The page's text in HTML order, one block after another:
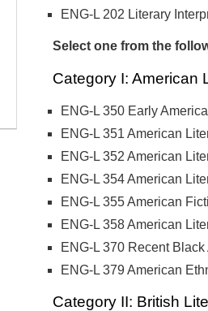
ENG-L 202 Literary
Select one from the
Category I: American
ENG-L 350 Early
ENG-L 351 American
ENG-L 352 American
ENG-L 354 American
ENG-L 355 American
ENG-L 358 American
ENG-L 370 Recent
ENG-L 379 American
Category II: British